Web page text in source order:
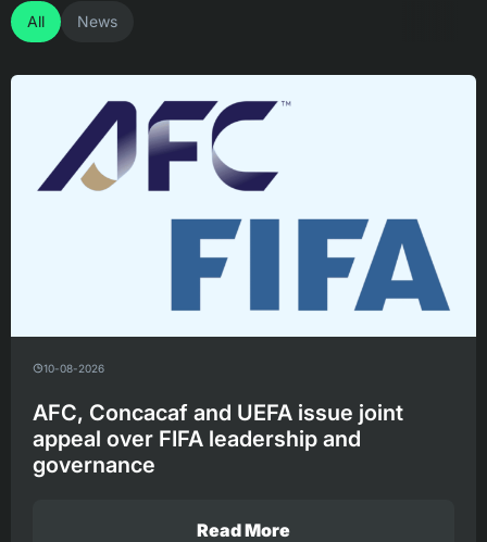
All News
10-08-2026
AFC, Concacaf and UEFA issue joint
appeal over FIFA leadership and
governance
Read More